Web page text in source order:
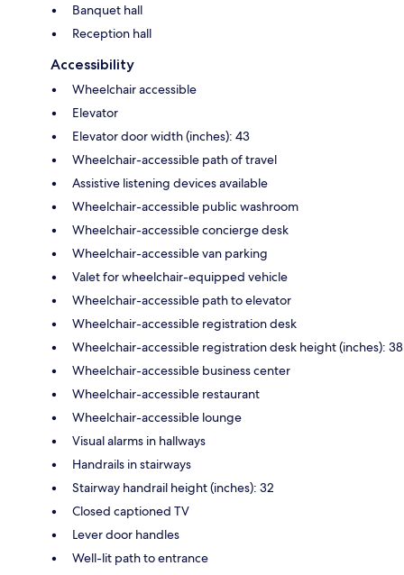
Banquet hall
Reception hall
Accessibility
Wheelchair accessible
Elevator
Elevator door width (inches): 43
Wheelchair-accessible path of travel
Assistive listening devices available
Wheelchair-accessible public washroom
Wheelchair-accessible concierge desk
Wheelchair-accessible van parking
Valet for wheelchair-equipped vehicle
Wheelchair-accessible path to elevator
Wheelchair-accessible registration desk
Wheelchair-accessible registration desk height (inches): 38
Wheelchair-accessible business center
Wheelchair-accessible restaurant
Wheelchair-accessible lounge
Visual alarms in hallways
Handrails in stairways
Stairway handrail height (inches): 32
Closed captioned TV
Lever door handles
Well-lit path to entrance